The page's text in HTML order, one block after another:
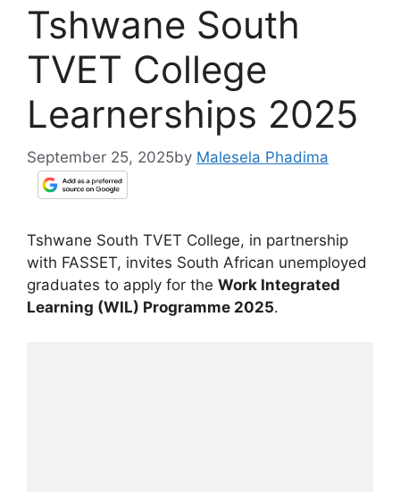
Tshwane South
TVET College
Learnerships 2025
September 25, 2025by Malesela Phadima
Tshwane South TVET College, in partnership
with FASSET, invites South African unemployed
graduates to apply for the Work Integrated
Learning (WIL) Programme 2025.